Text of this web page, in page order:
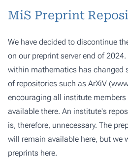
MiS Preprint
We have decided to discontinue
on our preprint server end of
within mathematics has changed
of repositories such as ArXiV (
encouraging all institute
available there. An institute's
is, therefore, unnecessary. The
will remain available here, but we
preprints here.